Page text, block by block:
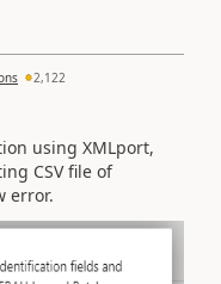
2,122
using XMLport,
CSV file of
error.